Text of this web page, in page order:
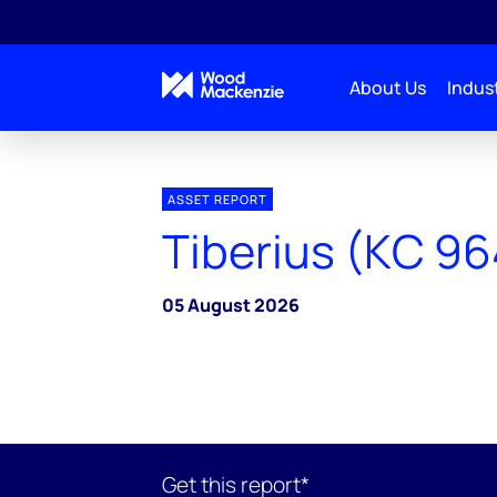
About Us
ASSET REPORT
Tiberius (KC
05 August 2026
Get this report*